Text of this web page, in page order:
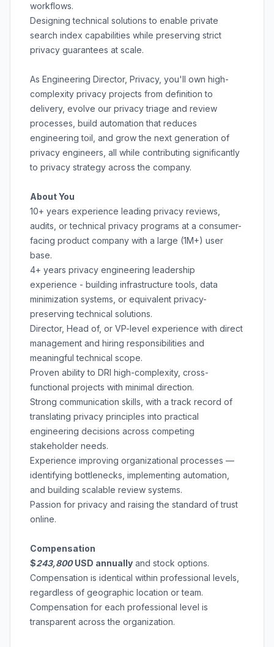
workflows.
Designing technical solutions to enable private
search index capabilities while preserving strict
privacy guarantees at scale.
As Engineering Director, Privacy, you'll own high-
complexity privacy projects from definition to
delivery, evolve our privacy triage and review
processes, build automation that reduces
engineering toil, and grow the next generation of
privacy engineers, all while contributing significantly
to privacy strategy across the company.
About You
10+ years experience leading privacy reviews,
audits, or technical privacy programs at a consumer-
facing product company with a large (1M+) user
base.
4+ years privacy engineering leadership
experience - building infrastructure tools, data
minimization systems, or equivalent privacy-
preserving technical solutions.
Director, Head of, or VP-level experience with direct
management and hiring responsibilities and
meaningful technical scope.
Proven ability to DRI high-complexity, cross-
functional projects with minimal direction.
Strong communication skills, with a track record of
translating privacy principles into practical
engineering decisions across competing
stakeholder needs.
Experience improving organizational processes —
identifying bottlenecks, implementing automation,
and building scalable review systems.
Passion for privacy and raising the standard of trust
online.
Compensation
$243,800 USD annually and stock options.
Compensation is identical within professional levels
regardless of geographic location or team.
Compensation for each professional level is
transparent across the organization.